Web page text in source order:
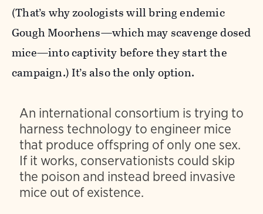
(That’s why zoologists will bring endemic
Gough Moorhens—which may scavenge dosed
mice—into captivity before they start the
campaign.) It’s also the only option.
An international consortium is trying to
harness technology to engineer mice
that produce offspring of only one sex.
If it works, conservationists could skip
the poison and instead breed invasive
mice out of existence.